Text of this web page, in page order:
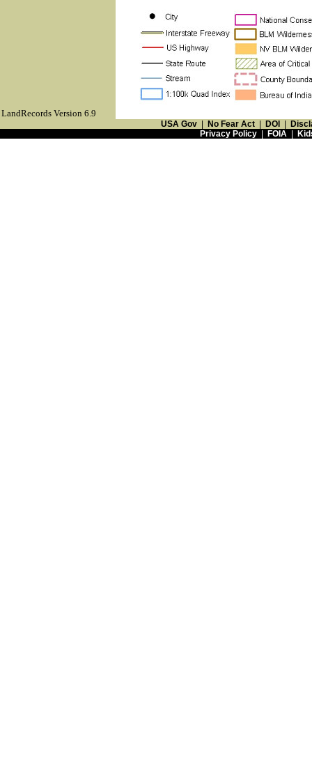
LandRecords Version 6.9
USA Gov | No Fear Act | DOI |
Privacy Policy| FOIA |